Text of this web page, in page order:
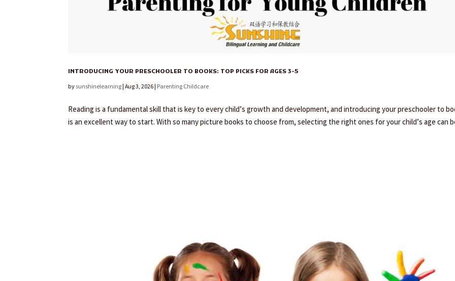
INTRODUCING YOUR PRESCHOOLER TO BOOKS: TOP PICKS FOR AGES 3-5
bysunshinelearning |Aug 3, 2026 Parenting Childcare
Reading is a fundamental skill that is key to every child’s growth and development, and introducing your preschooler to
is an excellent way to start. With so many picture books to choose from, selecting the right ones for your child’s age can